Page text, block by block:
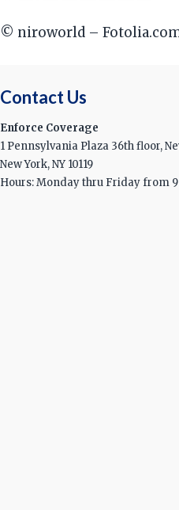
© niroworld –
Contact Us
Enforce Coverage
1 Pennsylvania Plaza 36th floor,
New York, NY 10119
Hours: Monday thru Friday from 9